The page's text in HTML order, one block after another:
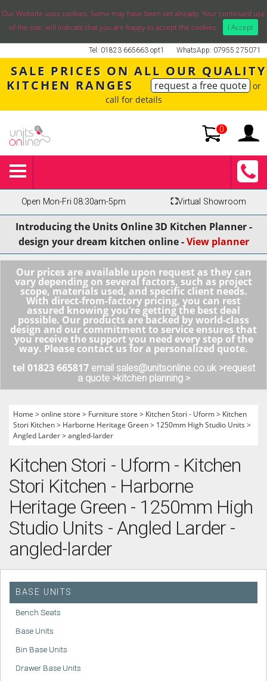
Our Website uses cookies. Some may have been set already. Your continued use
of the site, will indicate that you are happy to accept the cookies.
I Accept
WhatsApp: 07955 275071
Tel: 01823 665663 opt1
SALE PRICES ON ALL OUR QUALITY
KITCHEN RANGES
request a free quote or
call for details
0
Open Mon-Fri 08:30am-5pm ⛶Virtual Showroom
Introducing the Units Online 3D Kitchen Planner -
design your dream kitchen online -View planner
Our prices are available upon request as they can
vary depending on several factors, such as project
scope, materials used, and specific client needs.
With direct-from-factory pricing, you can rest
assured knowing you’re getting the best deal
possible. Our products are backed by world-class
design and our commitment to service ensures that
you receive the support you need every step of the
way. Please contact us for a personalized quote.
tel 01823 665817 email sales@unitsonline.co.uk >request
a quote >kitchen planning >
Home >online store > Furniture store > Kitchen Stori - Uform> Kitchen
Stori Kitchen> Harborne Heritage Green> 1250mm High Studio Units >
Angled Larder>angled-larder
Kitchen Stori - Uform - Kitchen
Stori Kitchen - Harborne
Heritage Green - 1250mm High
Studio Units - Angled Larder -
angled-larder
BASE UNITS
Bench Seats
Base Units
Bin Base Units
Drawer Base Units